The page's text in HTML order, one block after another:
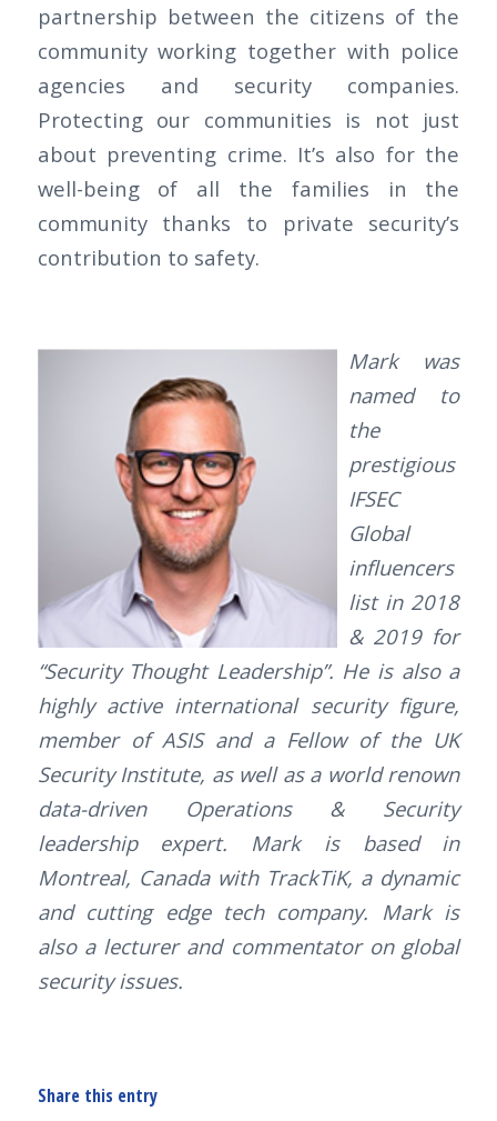
partnership between the citizens of the
community working together with police
agencies and security companies.
Protecting our communities is not just
about preventing crime. It’s also for the
well-being of all the families in the
community thanks to private security’s
contribution to safety.
Mark was
named to
the
prestigious
IFSEC
Global
influencers
list in 2018
& 2019 for
“Security Thought Leadership”. He is also a
highly active international security figure,
member of ASIS and a Fellow of the UK
Security Institute, as well as a world renown
data-driven Operations & Security
leadership expert. Mark is based in
Montreal, Canada with TrackTiK, a dynamic
and cutting edge tech company. Mark is
also a lecturer and commentator on global
security issues.
Share this entry